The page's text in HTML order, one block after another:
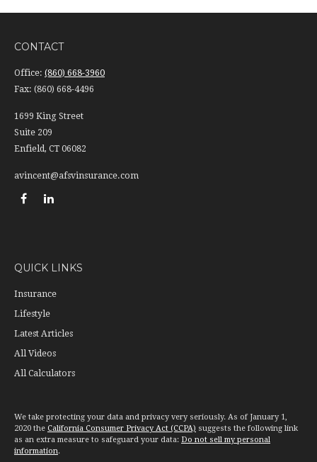
CONTACT
Office: (860) 668-3960
Fax: (860) 668-4496
1699 King Street
Suite 209
Enfield, CT 06082
avincent@afsvinsurance.com
QUICK LINKS
Insurance
Lifestyle
Latest Articles
All Videos
All Calculators
We take protecting your data and privacy very seriously. As of January 1,
2020 the California Consumer Privacy Act (CCPA) suggests the following link
as an extra measure to safeguard your data: Do not sell my personal
information.